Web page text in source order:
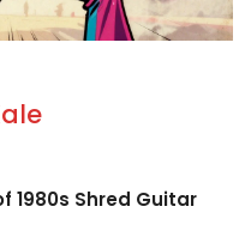
1980s Shred Guitar